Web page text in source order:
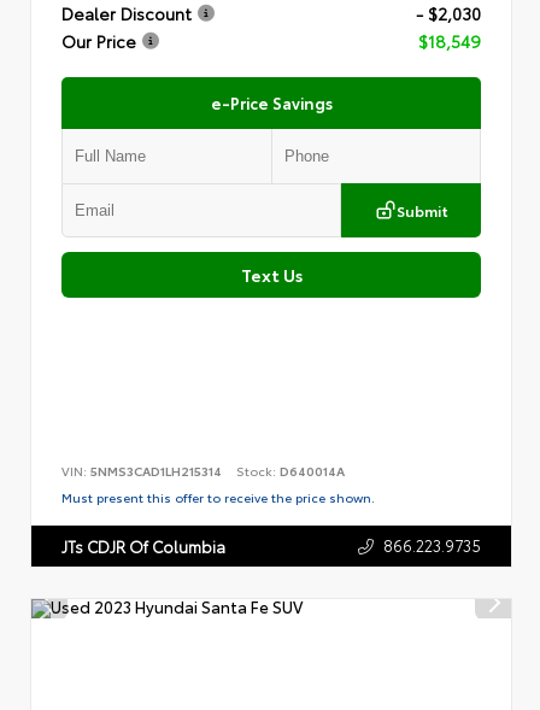
Dealer Discount
- $2,030
Our Price
$18,549
e-Price Savings
Submit
Text Us
VIN: 5NMS3CAD1LH215314 Stock: D640014A
Must present this offer to receive the price shown.
JTs CDJR Of Columbia 866.223.9735